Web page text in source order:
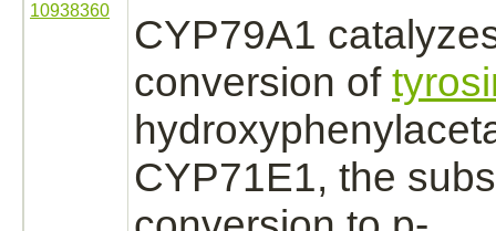
10938360
CYP79A1
conversion of
CYP71E1, the